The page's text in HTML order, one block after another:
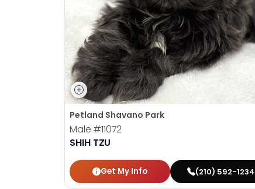
Petland Shavano Park
Male #11072
SHIH TZU
Get My Info (210) 592-1234